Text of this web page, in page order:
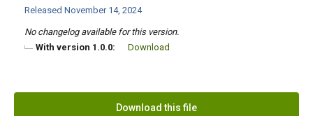
Released November 14, 2024
No changelog available for this version.
With version 1.0.0:
Download
Download this file